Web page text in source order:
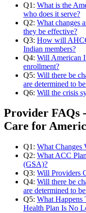
Q1: What is the
who does it serve?
Q2: What changes
they be effective?
Q3: How will
Indian members?
Q4: Will American
enrollment?
Q5: Will there be
are determined to
Q6: Will the crisis
Provider FAQs
Care for
Q1: What
Q2: What ACC
(GSA)?
Q3: Will Providers
Q4: Will there be
are determined to
Q5: What Happens
Health Plan Is No